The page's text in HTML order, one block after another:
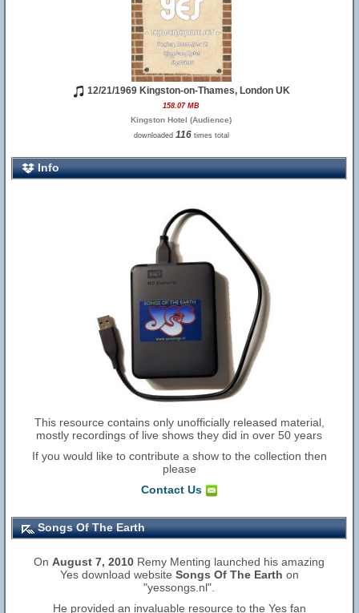
12/21/1969 Kingston-on-Thames, London UK
158.07 MB
Kingston Hotel (Audience)
downloaded 116times total
Info
This resource contains only unofficially released material,
mostly recordings of live shows they did in over 50 years
If you would like to contribute a show to the collection then
please
Contact Us
Songs Of The Earth
OnAugust 7, 2010 Remy Menting launched his amazing
Yes download website Songs Of The Earth on
"yessongs.nl".
He provided an invaluable resource to the Yes fan